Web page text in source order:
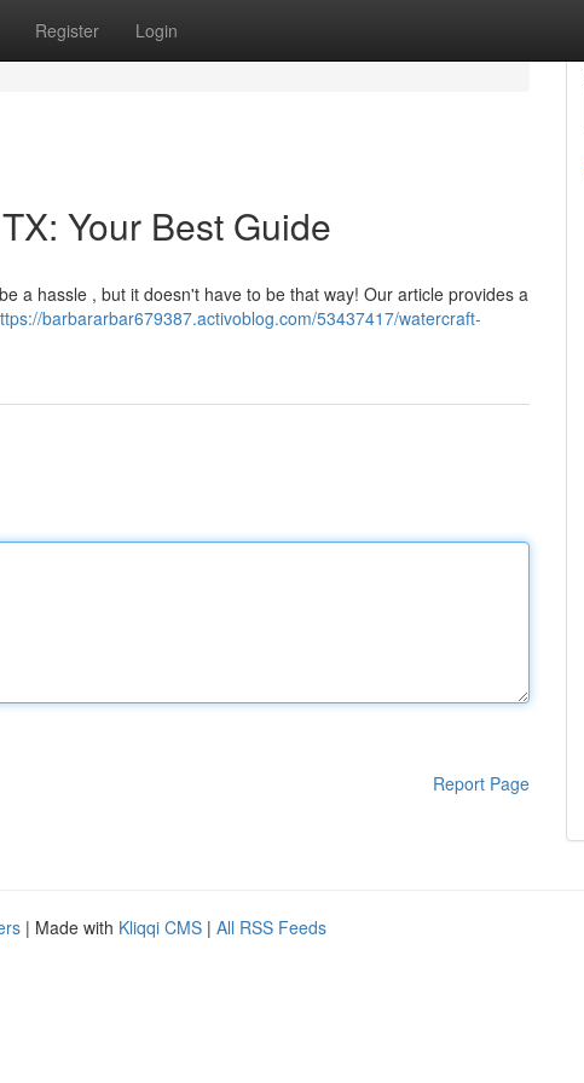
Register Login
Your Best Guide
a hassle , but it doesn't have to be that way! Our article provides a
barbararbar679387.activoblog.com/53437417/watercraft-
Report Page
| Made with Kliqqi CMS | All RSS Feeds